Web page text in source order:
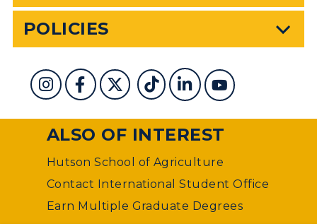
POLICIES
ALSO OF INTEREST
Hutson School of Agriculture
Contact International Student Office
Earn Multiple Graduate Degrees